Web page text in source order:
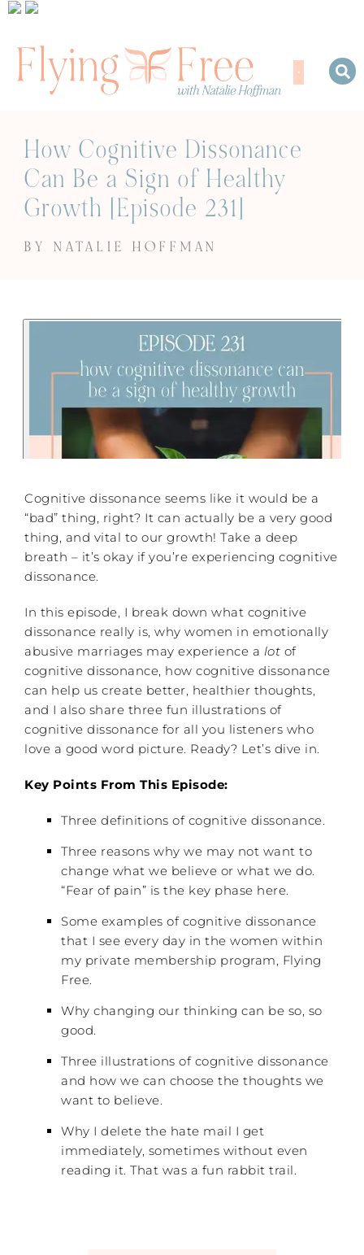
How Cognitive Dissonance
Can Be a Sign of Healthy
Growth [Episode 231]
BY NATALIE HOFFMAN
Cognitive dissonance seems like it would be a
“bad” thing, right? It can actually be a very good
thing, and vital to our growth! Take a deep
breath – it’s okay if you’re experiencing cognitive
dissonance.
In this episode, I break down what cognitive
dissonance really is, why women in emotionally
abusive marriages may experience a lot of
cognitive dissonance, how cognitive dissonance
can help us create better, healthier thoughts,
and I also share three fun illustrations of
cognitive dissonance for all you listeners who
love a good word picture. Ready? Let’s dive in.
Key Points From This Episode:
Three definitions of cognitive dissonance.
Three reasons why we may not want to
change what we believe or what we do.
“Fear of pain” is the key phase here.
Some examples of cognitive dissonance
that I see every day in the women within
my private membership program, Flying
Free.
Why changing our thinking can be so, so
good.
Three illustrations of cognitive dissonance
and how we can choose the thoughts we
want to believe.
Why I delete the hate mail I get
immediately, sometimes without even
reading it. That was a fun rabbit trail.